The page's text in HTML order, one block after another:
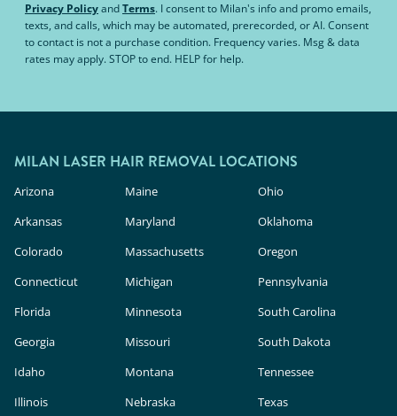
Privacy PolicyandTerms. I consent to Milan's info and promo emails,
texts, and calls, which may be automated, prerecorded, or AI. Consent
to contact is not a purchase condition. Frequency varies. Msg & data
rates may apply. STOP to end. HELP for help.
MILAN LASER HAIR REMOVAL LOCATIONS
Arizona
Arkansas
Colorado
Connecticut
Florida
Georgia
Idaho
Illinois
Maine
Maryland
Massachusetts
Michigan
Minnesota
Missouri
Montana
Nebraska
Ohio
Oklahoma
Oregon
Pennsylvania
South Carolina
South Dakota
Tennessee
Texas